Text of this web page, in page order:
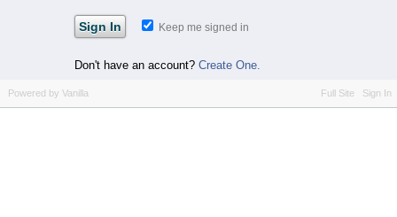
Keep me signed in
Don't have an account? Create One.
Full Site Sign In
Powered by Vanilla